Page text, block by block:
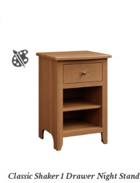
Classic Shaker 1 Drawer Night Stand